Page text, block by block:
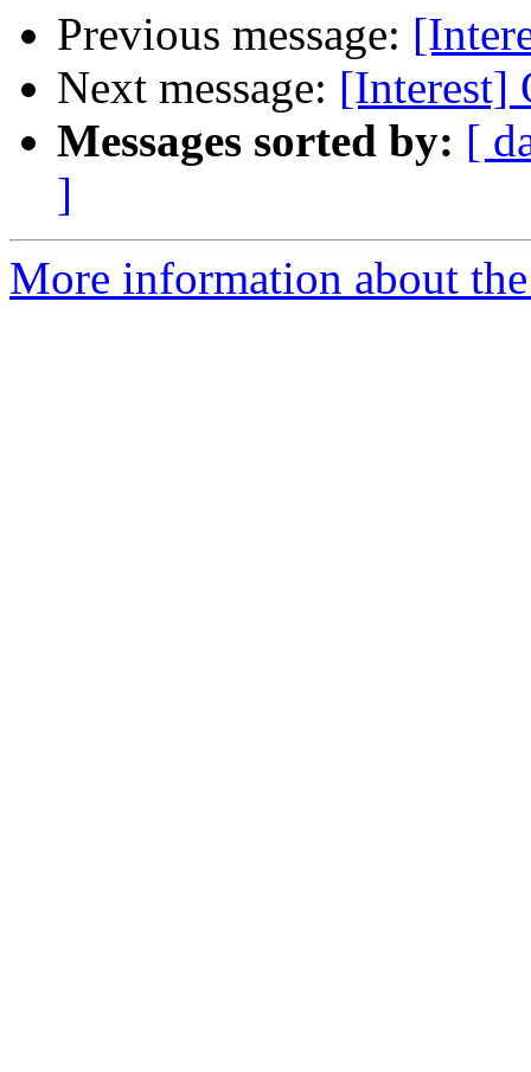
Previous message:
Next message: [Interest]
Messages sorted by: [
]
More information about